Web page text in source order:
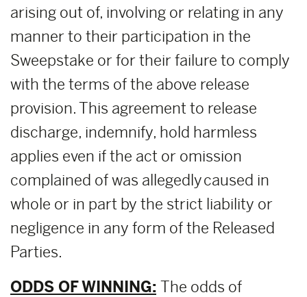
arising out of, involving or relating in any
manner to their participation in the
Sweepstake or for their failure to comply
with the terms of the above release
provision. This agreement to release
discharge, indemnify, hold harmless
applies even if the act or omission
complained of was allegedly caused in
whole or in part by the strict liability or
negligence in any form of the Released
Parties.
ODDS OF WINNING: The odds of